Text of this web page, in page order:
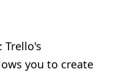
Trello's
you to create